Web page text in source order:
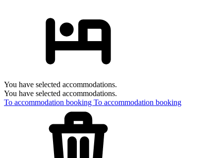
You have selected accommodations.
You have selected accommodations.
To accommodation booking To accommodation booking